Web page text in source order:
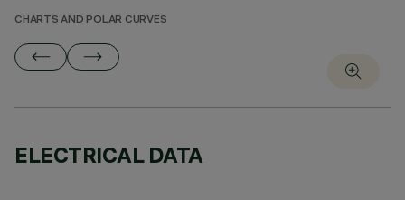
CHARTS AND POLAR CURVES
ELECTRICAL DATA